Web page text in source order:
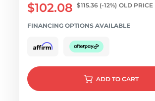
$102.08 $115.36 (-12%) OLD PRICE
FINANCING OPTIONS AVAILABLE
ADD TO CART